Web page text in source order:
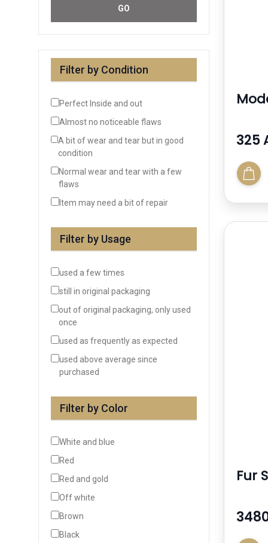
GO
Filter by Condition
Perfect Inside and out
Almost no noticeable flaws
A bit of wear and tear but in good
condition
Normal wear and tear with a few
flaws
Item may need a bit of repair
Filter by Usage
used a few times
still in original packaging
out of original packaging, only used
once
used as frequently as expected
used above average since
purchased
Filter by Color
White and blue
Red
Red and gold
Off white
Brown
Black
325
Fur